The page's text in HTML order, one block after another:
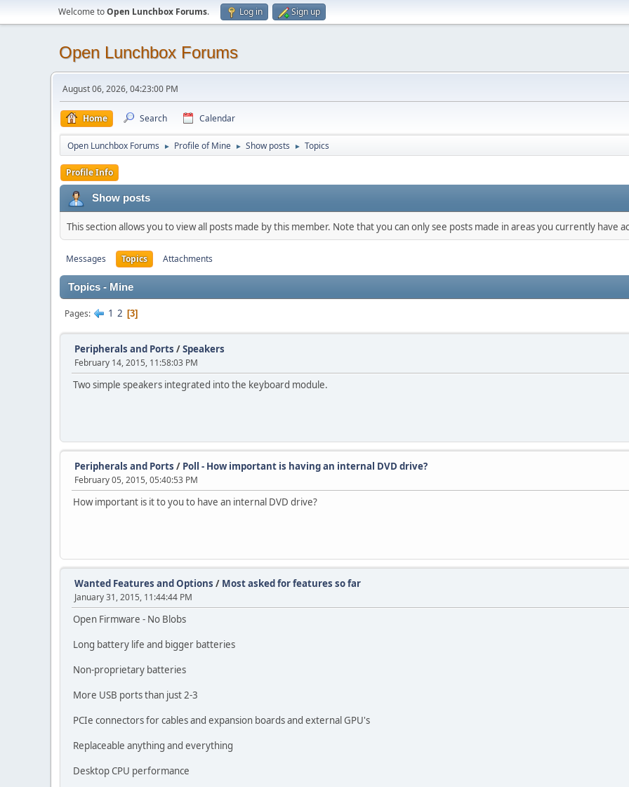
Welcome toOpen Lunchbox Forums. Log in Sign up
Open Lunchbox Forums
August 06, 2026, 04:23:00 PM
Home Search Calendar
Open Lunchbox Forums ► Profile of Mine ► Show posts ► Topics
Profile Info
Show posts
This section allows you to view all posts made by this member. Note that you can only see posts made in areas you currently have
Messages Topics Attachments
Topics - Mine
Pages 1 2 3
Peripherals and Ports /Speakers
February 14, 2015, 11:58:03 PM
Two simple speakers integrated into the keyboard module.
Peripherals and Ports / Poll - How important is having an internal DVD drive?
February 05, 2015, 05:40:53 PM
How important is it to you to have an internal DVD drive?
Wanted Features and Options / Most asked for features so far
January 31, 2015, 11:44:44 PM
Open Firmware - No Blobs
Long battery life and bigger batteries
Non-proprietary batteries
More USB ports than just 2-3
PCIe connectors for cables and expansion boards and external GPU's
Replaceable anything and everything
Desktop CPU performance